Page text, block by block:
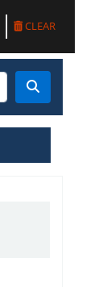
CLEAR